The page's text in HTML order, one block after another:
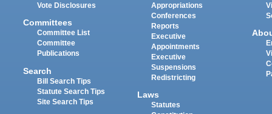
Vote Disclosures
Committees
Committee List
Committee
Publications
Search
Bill Search Tips
Statute Search Tips
Site Search Tips
Appropriations
Conferences
Reports
Executive
Appointments
Executive
Suspensions
Redistricting
Laws
Statutes